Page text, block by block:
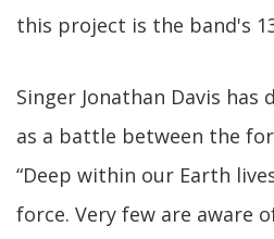
this project is the band's
Singer Jonathan Davis
as a battle between the
“Deep within our Earth
force. Very few are aware